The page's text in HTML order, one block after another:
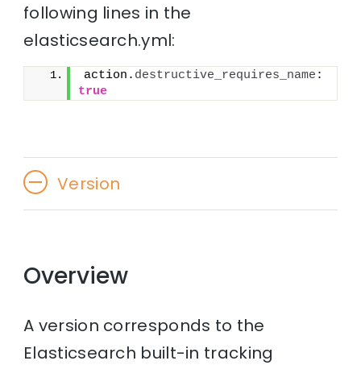
following lines in the
elasticsearch.yml:
action. destructive_requires_name
true
Version
Overview
A version corresponds to the
Elasticsearch built-in tracking